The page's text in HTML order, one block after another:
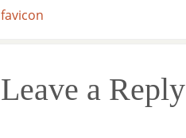
favicon
Leave a Reply